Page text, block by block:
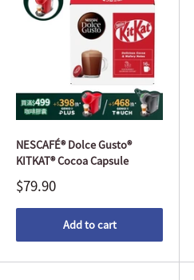
NESCAFÉ® Dolce Gusto®
KITKAT® Cocoa Capsule
$79.90
Add to cart